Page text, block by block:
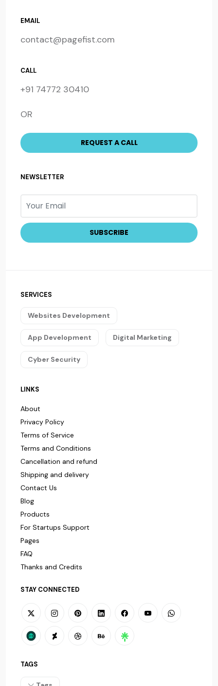
EMAIL
contact@pagefist.com
CALL
+91 74772 30410
OR
NEWSLETTER
SERVICES
Websites Development
App Development Digital Marketing
Cyber Security
LINKS
About
Privacy Policy
Terms of Service
Terms and Conditions
Cancellation and refund
Shipping and delivery
Contact Us
Blog
Products
For Startups Support
Pages
FAQ
Thanks and Credits
STAY CONNECTED
TAGS